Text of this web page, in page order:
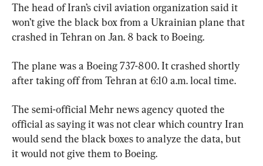
The head of Iran’s civil aviation organization said it
won’t give the black box from a Ukrainian plane that
crashed in Tehran on Jan. 8 back to Boeing.
The plane was a Boeing 737-800. It crashed shortly
after taking off from Tehran at 6:10 a.m. local time.
The semi-official Mehr news agency quoted the
official as saying it was not clear which country Iran
would send the black boxes to analyze the data, but
it would not give them to Boeing.